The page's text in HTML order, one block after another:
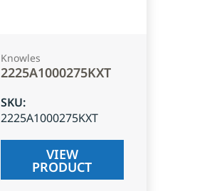
Knowles
2225A1000275KXT
SKU:
2225A1000275KXT
VIEW
PRODUCT